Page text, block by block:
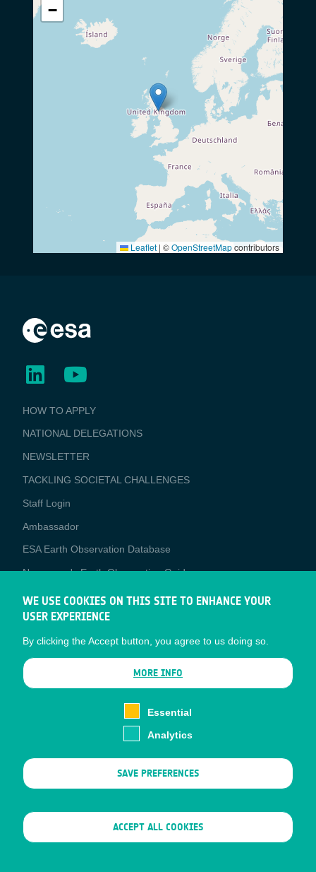
−
Leaflet | ©OpenStreetMapcontributors
BUSINESS
APPLICATIONS
HOW TO APPLY
NATIONAL DELEGATIONS
NEWSLETTER
TACKLING SOCIETAL CHALLENGES
Staff Login
Media
Ambassador
ESA Earth Observation Database
Newcomer's Earth Observation Guide
EO Data Access
Latest News
Business Network
CONTRACTOR PORTALS
Sitemap
WE USE COOKIES ON THIS SITE TO ENHANCE YOUR
USER EXPERIENCE
By clicking the Accept button, you agree to us doing so.
MORE INFO
Essential
Analytics
SAVE PREFERENCES
ACCEPT ALL COOKIES
WITHDRAW CONSENT